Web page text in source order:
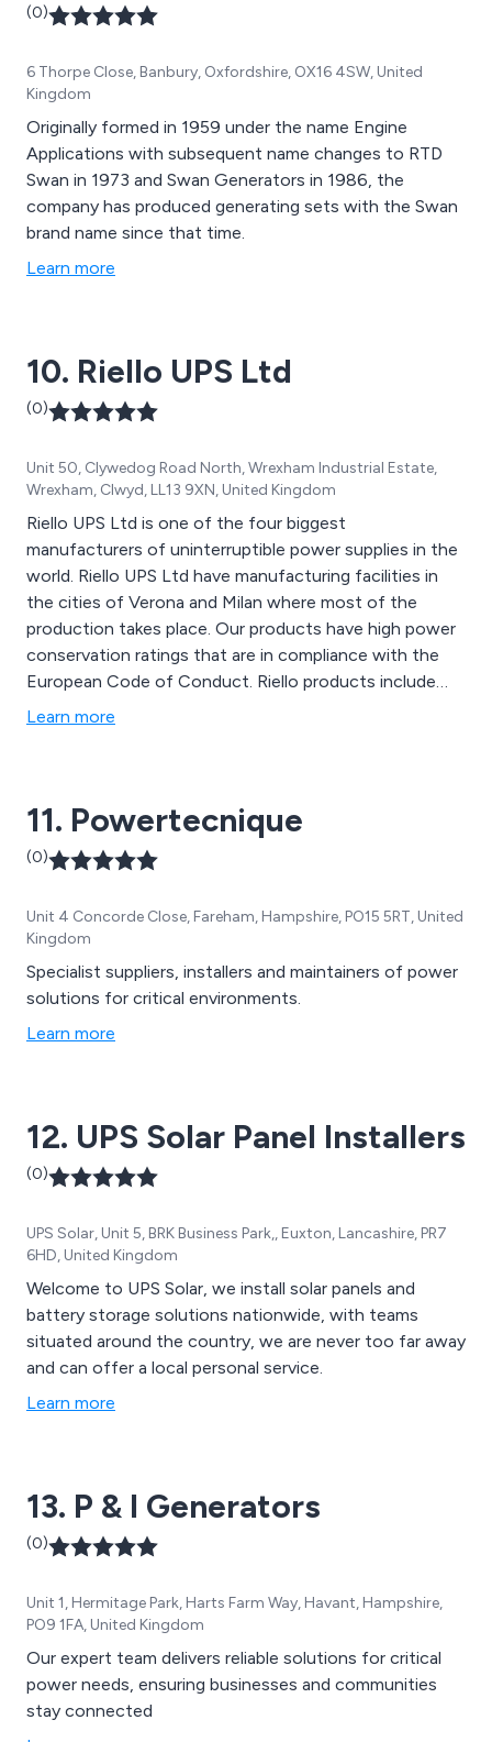
(0)
6 Thorpe Close, Banbury, Oxfordshire, OX16 4SW, United
Kingdom
Originally formed in 1959 under the name Engine
Applications with subsequent name changes to RTD
Swan in 1973 and Swan Generators in 1986, the
company has produced generating sets with the Swan
brand name since that time.
Learn more
10. Riello UPS Ltd
(0)
Unit 50, Clywedog Road North, Wrexham Industrial Estate,
Wrexham, Clwyd, LL13 9XN, United Kingdom
Riello UPS Ltd is one of the four biggest
manufacturers of uninterruptible power supplies in the
world. Riello UPS Ltd have manufacturing facilities in
the cities of Verona and Milan where most of the
production takes place. Our products have high power
conservation ratings that are in compliance with the
European Code of Conduct. Riello products include
UPS Systems, Generators, Custom-made Power
from On-Site Surveys to Battery Testing.
Learn more
11. Powertecnique
(0)
Unit 4 Concorde Close, Fareham, Hampshire, PO15 5RT, United
Kingdom
Specialist suppliers, installers and maintainers of power
solutions for critical environments.
Learn more
12. UPS Solar Panel Installers
(0)
UPS Solar, Unit 5, BRK Business Park,, Euxton, Lancashire, PR7
6HD, United Kingdom
Welcome to UPS Solar, we install solar panels and
battery storage solutions nationwide, with teams
situated around the country, we are never too far away
and can offer a local personal service.
Learn more
13. P & I Generators
(0)
Unit 1, Hermitage Park, Harts Farm Way, Havant, Hampshire,
PO9 1FA, United Kingdom
Our expert team delivers reliable solutions for critical
power needs, ensuring businesses and communities
stay connected